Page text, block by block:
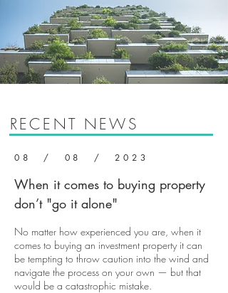
RECENT NEWS
08 / 08 / 2023
When it comes to buying property
don’t "go it alone"
No matter how experienced you are, when it
comes to buying an investment property it can
be tempting to throw caution into the wind and
navigate the process on your own — but that
would be a catastrophic mistake.